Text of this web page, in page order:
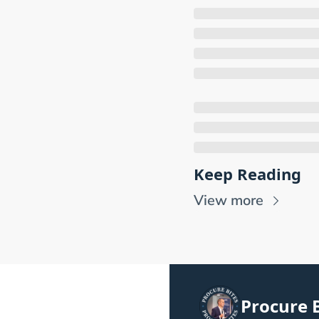
Keep Reading
View more
Procure